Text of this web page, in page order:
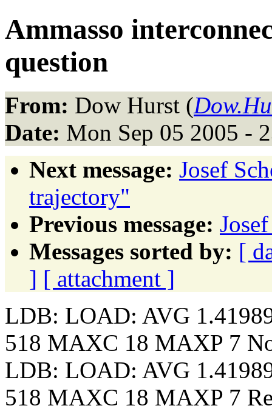
Ammasso
question
From: Dow Hurst (
Date: Mon Sep 05 2005 -
Next message: Josef
trajectory"
Previous message:
Messages sorted by: [
] [ attachment ]
LDB: LOAD: AVG
518 MAXC 18 MAXP 7
LDB: LOAD: AVG
518 MAXC 18 MAXP 7